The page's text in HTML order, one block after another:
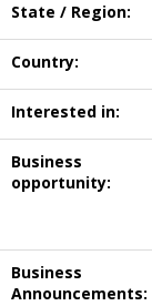
State / Region:
Country:
Interested in:
Business
opportunity:
Business
Announcements: